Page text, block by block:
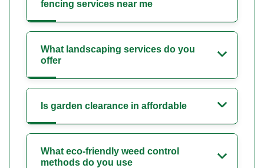
fencing services near me
What landscaping services do you
offer
Is garden clearance in affordable
What eco-friendly weed control
methods do you use